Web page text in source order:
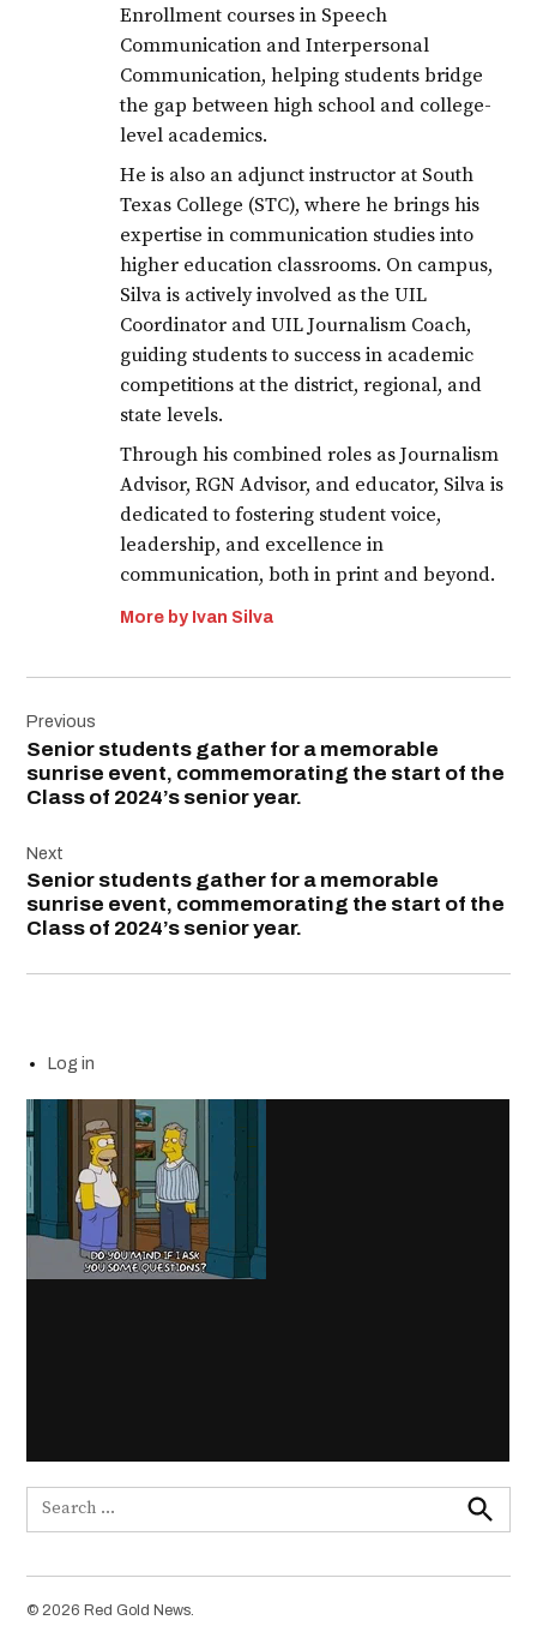
Enrollment courses in Speech
Communication and Interpersonal
Communication, helping students bridge
the gap between high school and college-
level academics.
He is also an adjunct instructor at South
Texas College (STC), where he brings his
expertise in communication studies into
higher education classrooms. On campus,
Silva is actively involved as the UIL
Coordinator and UIL Journalism Coach,
guiding students to success in academic
competitions at the district, regional, and
state levels.
Through his combined roles as Journalism
Advisor, RGN Advisor, and educator, Silva is
dedicated to fostering student voice,
leadership, and excellence in
communication, both in print and beyond.
More by Ivan Silva
navigation
Previous
Senior students gather for a memorable
sunrise event, commemorating the start of the
Class of 2024’s senior year.
Next
Senior students gather for a memorable
sunrise event, commemorating the start of the
Class of 2024’s senior year.
Log in
Search
Search
© 2026 Red Gold News.